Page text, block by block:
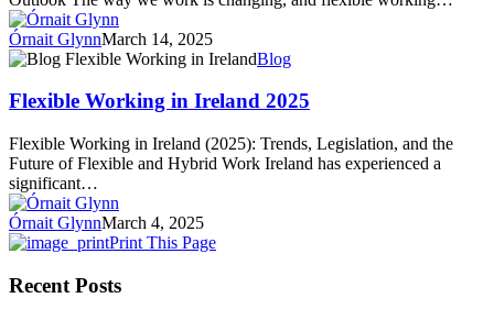
Attitudes
and
Future
Outlook
Órnait GlynnMarch 14, 2025
Flexible
in
2025
Blog
Flexible Working in Ireland 2025
Flexible Working in Ireland (2025): Trends, Legislation, and the
Future of Flexible and Hybrid Work Ireland has experienced a
significant…
Órnait GlynnMarch 4, 2025
Print This Page
Recent Posts